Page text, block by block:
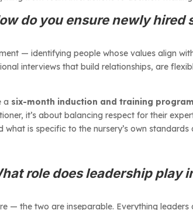
do you ensure newly
— identifying people whose values align
interviews that build relationships, are
a six-month induction and training
it’s about balancing respect for their
what is specific to the nursery’s own standards
role does leadership play
— the two are inseparable. Everything